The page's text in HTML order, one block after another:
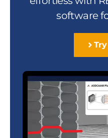
software